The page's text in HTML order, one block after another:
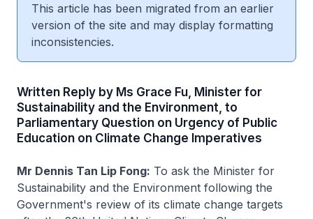
This article has been migrated from an earlier
version of the site and may display formatting
inconsistencies.
Written Reply by Ms Grace Fu, Minister for
Sustainability and the Environment, to
Parliamentary Question on Urgency of Public
Education on Climate Change Imperatives
Mr Dennis Tan Lip Fong: To ask the Minister for
Sustainability and the Environment following the
Government's review of its climate change targets